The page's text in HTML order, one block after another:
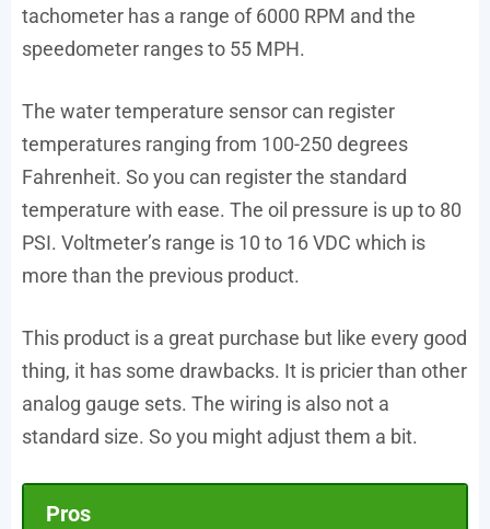
tachometer has a range of 6000 RPM and the
speedometer ranges to 55 MPH.
The water temperature sensor can register
temperatures ranging from 100-250 degrees
Fahrenheit. So you can register the standard
temperature with ease. The oil pressure is up to 80
PSI. Voltmeter’s range is 10 to 16 VDC which is
more than the previous product.
This product is a great purchase but like every good
thing, it has some drawbacks. It is pricier than other
analog gauge sets. The wiring is also not a
standard size. So you might adjust them a bit.
Pros